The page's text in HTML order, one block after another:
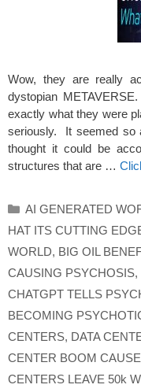
Wow, they are really
dystopian
exactly what they were
seriously. It seemed so
thought it could be
structures that are …
Categories
AI GENERATED
HAT ITS CUTTING
WORLD, BIG OIL
CAUSING PSYCHOSIS,
CHATGPT TELLS
BECOMING
CENTERS, DATA
CENTER BOOM
CENTERS LEAVE 50k